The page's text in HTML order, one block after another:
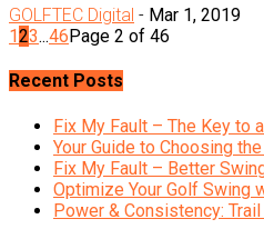
GOLFTEC Digital - Mar 1, 2019
123...46Page 2 of 46
Recent Posts
Fix My Fault – The Key to
Your Guide to Choosing
Fix My Fault – Better
Optimize Your Golf Swing
Power & Consistency: